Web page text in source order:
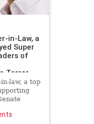
in-Law, a
Super
of
Terror
law, a top